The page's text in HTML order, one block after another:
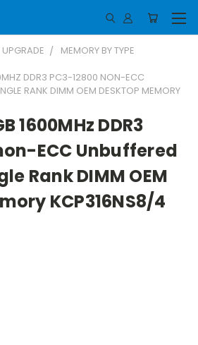
MEMORY BY TYPE
DDR3 PC3-12800 NON-ECC
RANK DIMM OEM DESKTOP MEMORY
1600MHz DDR3
ECC Unbuffered
Rank DIMM OEM
KCP316NS8/4